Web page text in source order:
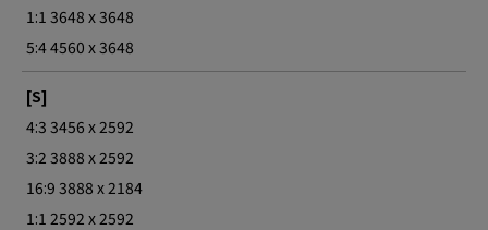
1:1 3648 x 3648
5:4 4560 x 3648
[S]
4:3 3456 x 2592
3:2 3888 x 2592
16:9 3888 x 2184
1:1 2592 x 2592